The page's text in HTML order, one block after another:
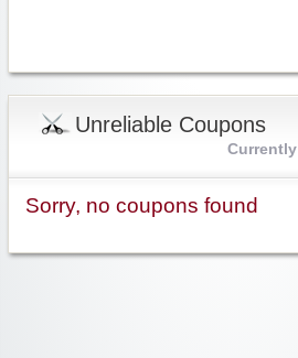
Unreliable Coupons
Currently
Sorry, no coupons found